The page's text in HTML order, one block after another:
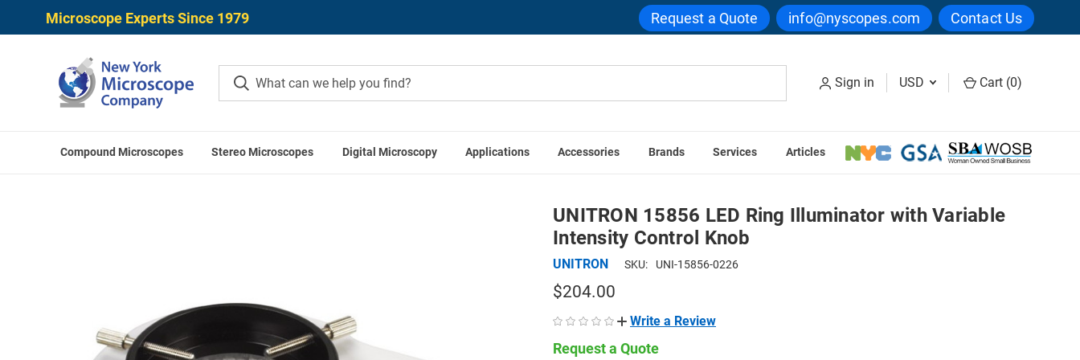
Microscope Experts Since 1979 Request a Quote info@nyscopes.com Contact Us
Sign in USD Cart (0)
Compound Microscopes Stereo Microscopes Digital Microscopy Applications Accessories Brands Services Articles
Home Microscope Accessories Microscope Illuminators Microscope Ring Lights UNITRON 15856 LED Ring Illuminator with Variable Intensity Control Knob
UNITRON 15856 LED Ring Illuminator with Variable
Intensity Control Knob
UNITRON SKU: UNI-15856-0226
$204.00
Write a Review
Request a Quote